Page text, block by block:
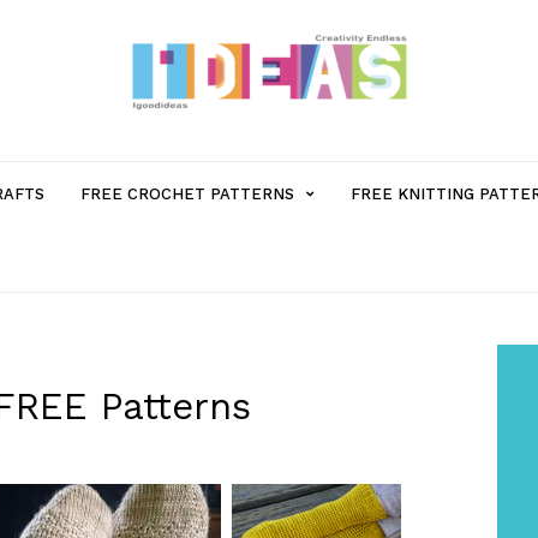
FREE CROCHET PATTERNS MENUFREE KNITTING
Patterns